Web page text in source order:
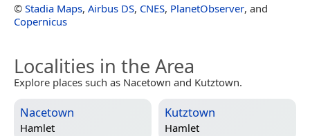
© Stadia Maps, Airbus DS, CNES, PlanetObserver, and
Copernicus
Localities in the Area
Explore places such as Nacetown and Kutztown.
Nacetown
Hamlet
Kutztown
Hamlet